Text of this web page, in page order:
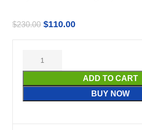
$230.00 $110.00
ADD TO CART
BUY NOW